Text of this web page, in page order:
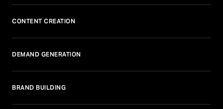
CONTENT CREATION
DEMAND GENERATION
BRAND BUILDING